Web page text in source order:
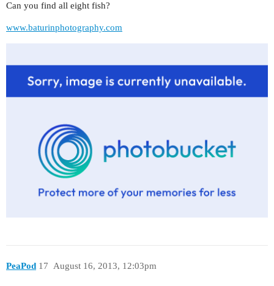
Can you find all eight fish?
www.baturinphotography.com
PeaPod August 16, 2013, 12:03pm
17